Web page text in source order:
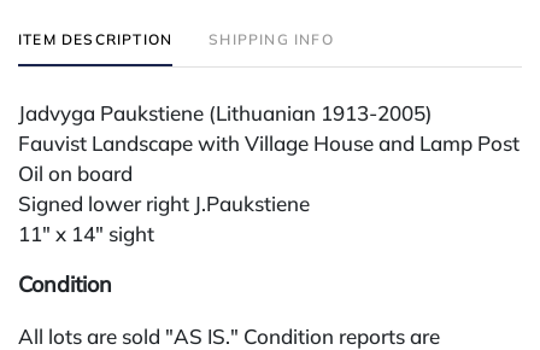
ITEM DESCRIPTION SHIPPING INFO
Jadvyga Paukstiene (Lithuanian 1913-2005)
Fauvist Landscape with Village House and Lamp Post
Oil on board
Signed lower right J.Paukstiene
11" x 14" sight
Condition
All lots are sold "AS IS." Condition reports are